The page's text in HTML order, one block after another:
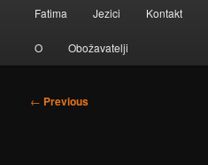
Fatima Jezici Kontakt
O Obožavatelji
Post
← Previous